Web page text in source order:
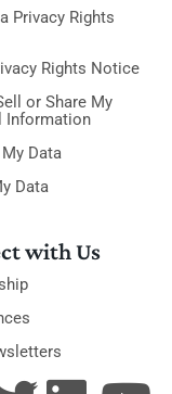
Privacy Rights
Rights Notice
or Share My
Information
Data
Data
with Us